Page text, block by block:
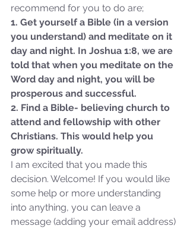
Isaiah’s Truths: Lesson 32-
O House of David… It shall
not Stand!
Sammie's Ministries
Oct 27, 2025
5 min read
recommend for you to do are;
1. Get yourself a Bible (in a version
you understand) and meditate on it
day and night. In Joshua 1:8, we are
told that when you meditate on the
Word day and night, you will be
prosperous and successful.
2. Find a Bible- believing church to
attend and fellowship with other
Christians. This would help you
grow spiritually.
I am excited that you made this
decision. Welcome! If you would like
some help or more understanding
into anything, you can leave a
message (adding your email address)